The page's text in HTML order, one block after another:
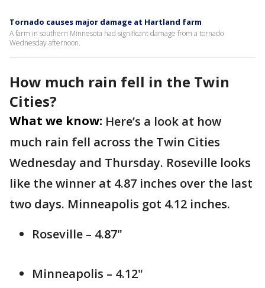
Tornado causes major damage at Hartland farm
A farm in southern Minnesota had significant damage from a tornado
Wednesday afternoon.
How much rain fell in the Twin
Cities?
What we know: Here’s a look at how
much rain fell across the Twin Cities
Wednesday and Thursday. Roseville looks
like the winner at 4.87 inches over the last
two days. Minneapolis got 4.12 inches.
Roseville – 4.87"
Minneapolis – 4.12"